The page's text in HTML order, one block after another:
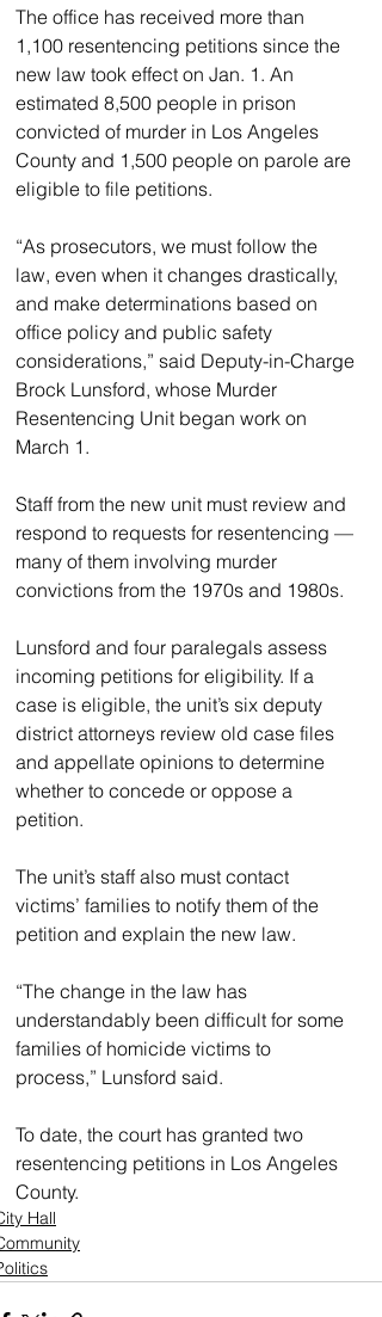
The office has received more than
1,100 resentencing petitions since the
new law took effect on Jan. 1. An
estimated 8,500 people in prison
convicted of murder in Los Angeles
County and 1,500 people on parole are
eligible to file petitions.
“As prosecutors, we must follow the
law, even when it changes drastically,
and make determinations based on
office policy and public safety
considerations,” said Deputy-in-Charge
Brock Lunsford, whose Murder
Resentencing Unit began work on
March 1.
Staff from the new unit must review and
respond to requests for resentencing —
many of them involving murder
convictions from the 1970s and 1980s.
Lunsford and four paralegals assess
incoming petitions for eligibility. If a
case is eligible, the unit’s six deputy
district attorneys review old case files
and appellate opinions to determine
whether to concede or oppose a
petition.
The unit’s staff also must contact
victims’ families to notify them of the
petition and explain the new law.
“The change in the law has
understandably been difficult for some
families of homicide victims to
process,” Lunsford said.
To date, the court has granted two
resentencing petitions in Los Angeles
County.
Hall